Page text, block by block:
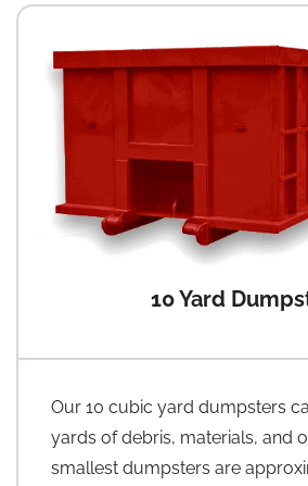
10 Yard
Our 10 cubic yard dumpsters
yards of debris, materials, and
smallest dumpsters are